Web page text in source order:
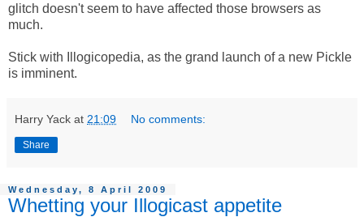
glitch doesn't seem to have affected those browsers as
much.
Stick with Illogicopedia, as the grand launch of a new Pickle
is imminent.
Harry Yack at 21:09 No comments:
Share
Wednesday, 8 April 2009
Whetting your Illogicast appetite